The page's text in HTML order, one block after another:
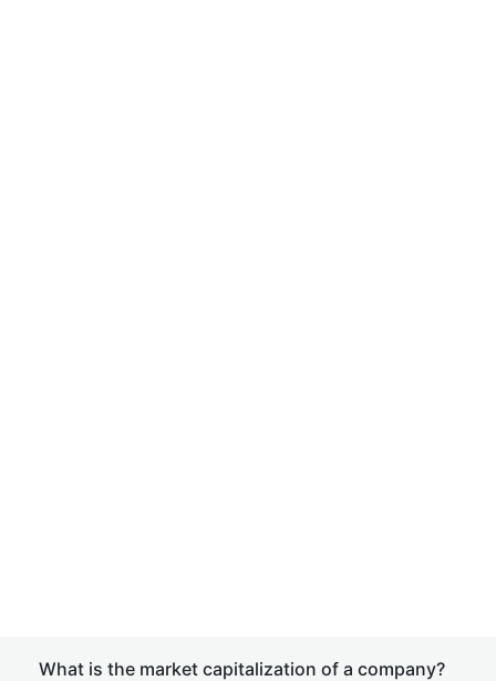
What is the market capitalization of a company?